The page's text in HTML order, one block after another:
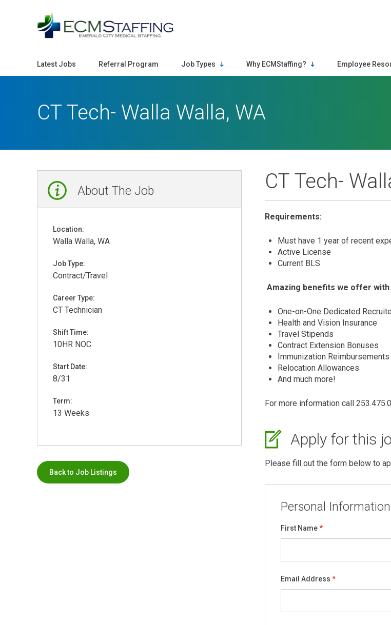
Latest Jobs Referral Program Job Types Why ECMStaffing? Employee
CT Tech- Walla Walla, WA
About The Job
Location:
Walla Walla, WA
Job Type:
Contract/Travel
Career Type:
CT Technician
Shift Time:
10HR NOC
Start Date:
8/31
Term:
13 Weeks
Back to Job Listings
CT Tech-
Requirements:
Must have 1 year of recent
Active License
Current BLS
Amazing benefits we offer with
One-on-One Dedicated
Health and Vision Insurance
Travel Stipends
Contract Extension Bonuses
Immunization Reimbursements
Relocation Allowances
And much more!
For more information call
Apply for this
Please fill out the form below to
Personal Information
First Name
Email Address